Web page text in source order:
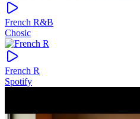
French R&B
Chosic
French R
Spotify